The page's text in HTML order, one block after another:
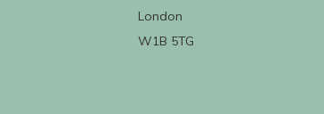
London
W1B 5TG